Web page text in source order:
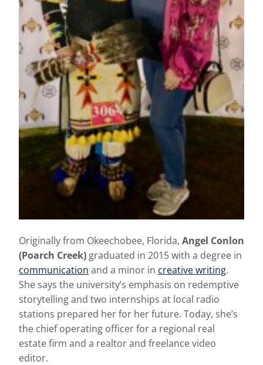
Originally from Okeechobee, Florida, Angel Conlon
(Poarch Creek) graduated in 2015 with a degree in
communication and a minor in creative writing.
She says the university’s emphasis on redemptive
storytelling and two internships at local radio
stations prepared her for her future. Today, she’s
the chief operating officer for a regional real
estate firm and a realtor and freelance video
editor.